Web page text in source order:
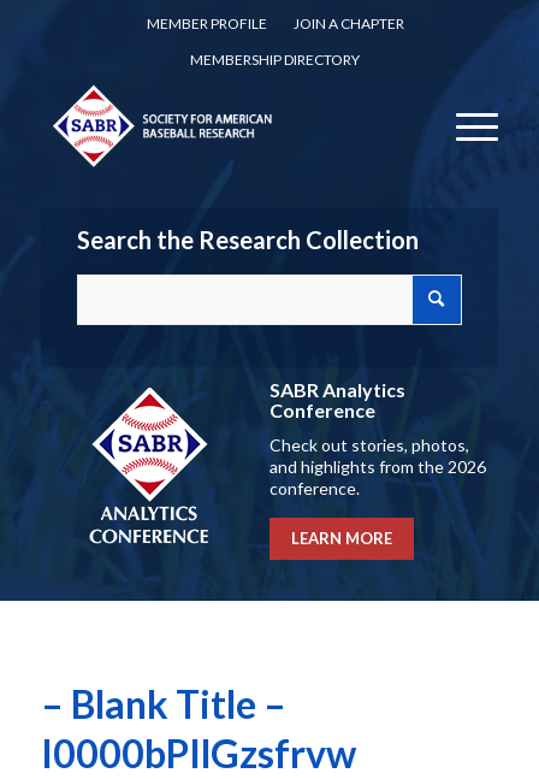
MEMBER PROFILE
JOIN A CHAPTER
MEMBERSHIP DIRECTORY
Search the Research Collection
SABR Analytics
Conference
Check out stories, photos,
and highlights from the 2026
conference.
LEARN MORE
– Blank Title –
I0000bPIlGzsfrvw